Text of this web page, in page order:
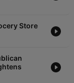
Store